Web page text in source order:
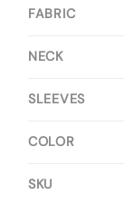
FABRIC
NECK
SLEEVES
COLOR
SKU